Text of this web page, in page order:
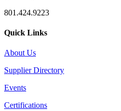
801.424.9223
Quick Links
About Us
Supplier Directory
Events
Certifications